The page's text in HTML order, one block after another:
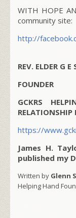
WITH HOPE
community site:
http://
REV. ELDER G E
FOUNDER
GCKRS
RELATIONSHIP
https://
James H.
published my
Written by Glenn
Helping Hand